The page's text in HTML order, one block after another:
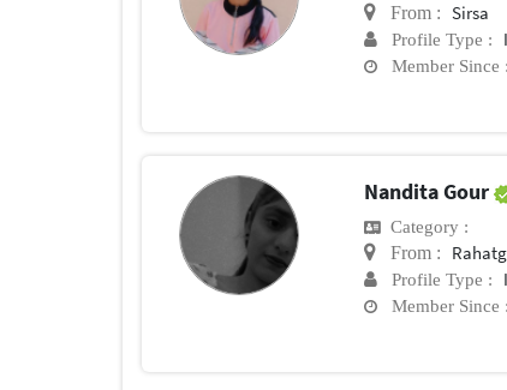
From : Sirsa
Profile Type :
Member Since :
Nandita Gour
Category :
From :
Profile Type :
Member Since :